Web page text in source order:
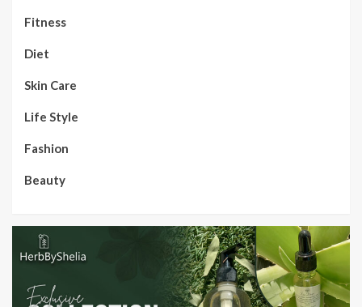
Fitness
Diet
Skin Care
Life Style
Fashion
Beauty